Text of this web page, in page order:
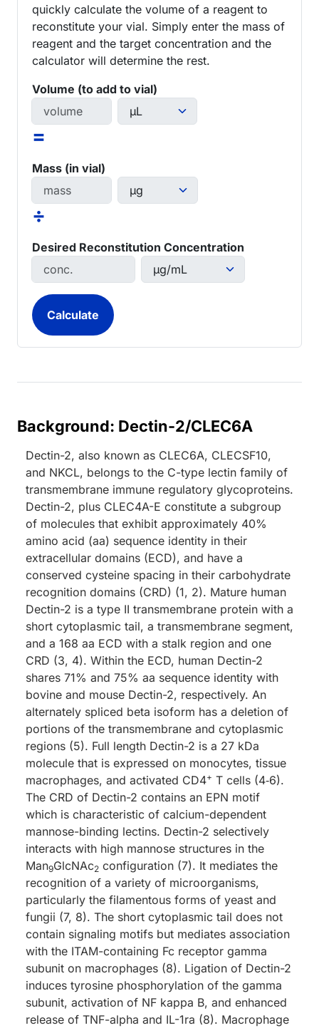
quickly calculate the volume of a reagent to
reconstitute your vial. Simply enter the mass of
reagent and the target concentration and the
calculator will determine the rest.
Volume (to add to vial)
=
Mass (in vial)
÷
Desired Reconstitution Concentration
Background: Dectin-2/CLEC6A
Dectin-2, also known as CLEC6A, CLECSF10,
and NKCL, belongs to the C-type lectin family of
transmembrane immune regulatory glycoproteins.
Dectin-2, plus CLEC4A-E constitute a subgroup
of molecules that exhibit approximately 40%
amino acid (aa) sequence identity in their
extracellular domains (ECD), and have a
conserved cysteine spacing in their carbohydrate
recognition domains (CRD) (1, 2). Mature human
Dectin-2 is a type II transmembrane protein with a
short cytoplasmic tail, a transmembrane segment,
and a 168 aa ECD with a stalk region and one
CRD (3, 4). Within the ECD, human Dectin-2
shares 71% and 75% aa sequence identity with
bovine and mouse Dectin-2, respectively. An
alternately spliced beta isoform has a deletion of
portions of the transmembrane and cytoplasmic
regions (5). Full length Dectin-2 is a 27 kDa
molecule that is expressed on monocytes, tissue
macrophages, and activated CD4+ T cells (4‑6).
The CRD of Dectin-2 contains an EPN motif
which is characteristic of calcium-dependent
mannose-binding lectins. Dectin-2 selectively
interacts with high mannose structures in the
Man9GlcNAc2 configuration (7). It mediates the
recognition of a variety of microorganisms,
particularly the filamentous forms of yeast and
fungii (7, 8). The short cytoplasmic tail does not
contain signaling motifs but mediates association
with the ITAM-containing Fc receptor gamma
subunit on macrophages (8). Ligation of Dectin-2
induces tyrosine phosphorylation of the gamma
subunit, activation of NF kappa B, and enhanced
release of TNF-alpha and IL-1ra (8). Macrophage